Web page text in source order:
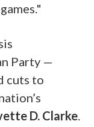
Party —
cuts to
D. Clarke.